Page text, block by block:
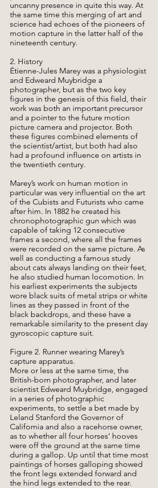
uncanny presence in quite this way. At
the same time this merging of art and
science had echoes of the pioneers of
motion capture in the latter half of the
nineteenth century.
2. History
Étienne-Jules Marey was a physiologist
and Edweard Muybridge a
photographer, but as the two key
figures in the genesis of this field, their
work was both an important precursor
and a pointer to the future motion
picture camera and projector. Both
these figures combined elements of
the scientist/artist, but both had also
had a profound influence on artists in
the twentieth century.
Marey’s work on human motion in
particular was very influential on the art
of the Cubists and Futurists who came
after him. In 1882 he created his
chronophotographic gun which was
capable of taking 12 consecutive
frames a second, where all the frames
were recorded on the same picture. As
well as conducting a famous study
about cats always landing on their feet,
he also studied human locomotion. In
his earliest experiments the subjects
wore black suits of metal strips or white
lines as they passed in front of the
black backdrops, and these have a
remarkable similarity to the present day
gyroscopic capture suit.
Figure 2. Runner wearing Marey’s
capture apparatus.
More or less at the same time, the
British-born photographer, and later
scientist Edweard Muybridge, engaged
in a series of photographic
experiments, to settle a bet made by
Leland Stanford the Governor of
California and also a racehorse owner,
as to whether all four horses’ hooves
were off the ground at the same time
during a gallop. Up until that time most
paintings of horses galloping showed
the front legs extended forward and
the hind legs extended to the rear.